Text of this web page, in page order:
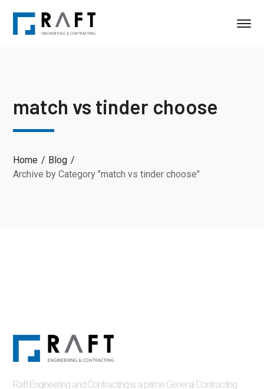
match vs tinder choose
Home
Blog
Archive by Category "match vs tinder choose"
Raft Engineering and Contracting is a prime General Contracting